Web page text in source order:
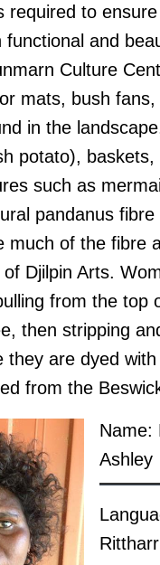
required to
functional and
Culture
mats, bush fans,
in the
potato), baskets,
such as
pandanus
much of the fibre
Djilpin Arts.
from the top
then stripping
they are dyed
from the
Name:
Ashley